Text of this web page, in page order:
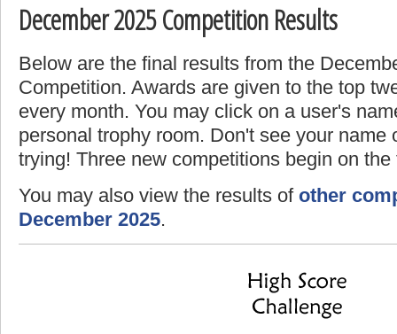
December 2025 Competition Results
Below are the final results from the
Competition. Awards are given to the top
every month. You may click on a user's
personal trophy room. Don't see your name
trying! Three new competitions begin on
You may also view the results of other
December 2025.